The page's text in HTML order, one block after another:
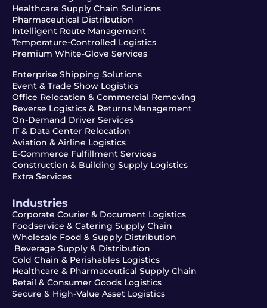
Healthcare Supply Chain Solutions
Pharmaceutical Distribution
Intelligent Route Management
Temperature-Controlled Logistics
Premium White-Glove Services
Enterprise Shipping Solutions
Event & Trade Show Logistics
Office Relocation & Commercial Removing
Reverse Logistics & Returns Management
On-Demand Driver Services
IT & Data Center Relocation
Aviation & Airline Logistics
E-Commerce Fulfillment Services
Construction & Building Supply Logistics
Extra Services
Industries
Corporate Courier & Document Logistics
Foodservice & Catering Supply Chain
Wholesale Food & Supply Distribution
Beverage Supply & Distribution
Cold Chain & Perishables Logistics
Healthcare & Pharmaceutical Supply Chain
Retail & Consumer Goods Logistics
Secure & High-Value Asset Logistics